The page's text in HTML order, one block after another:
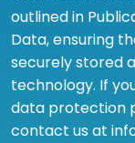
outlined in
Data, ensuring
securely stored
technology. If
data protection
contact us at